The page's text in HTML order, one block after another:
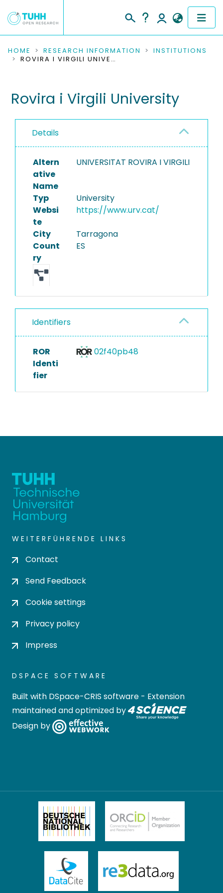
COMMUNITIES & COLLECTIONS
RESEARCH DATA
PEOPLE
INSTITUTIONS
PROJECTS
HOME RESEARCH INFORMATION
INSTITUTIONS
ROVIRA I VIRGILI UNIVERSITY
Rovira i Virgili University
Details
Altern
ative
Name
UNIVERSITAT ROVIRA I VIRGILI
Typ
University
Websi
te
https://www.urv.cat/
City
Tarragona
Count
ry
ES
Identifiers
ROR
Identi
fier
02f40pb48
WEITERFÜHRENDE LINKS
Contact
Send Feedback
Cookie settings
Privacy policy
Impress
DSPACE SOFTWARE
Built with DSpace-CRIS software - Extension
maintained and optimized by
Design by